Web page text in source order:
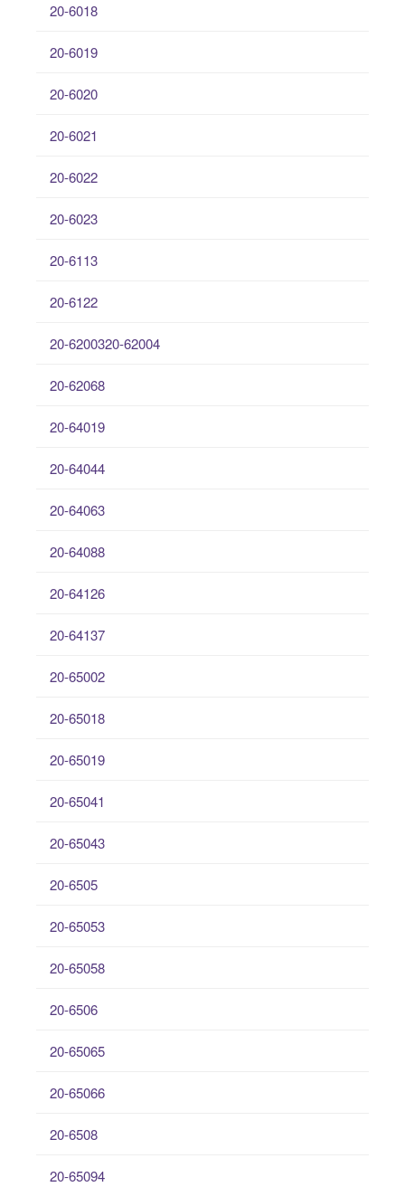
20-6018
20-6019
20-6020
20-6021
20-6022
20-6023
20-6113
20-6122
20-6200320-62004
20-62068
20-64019
20-64044
20-64063
20-64088
20-64126
20-64137
20-65002
20-65018
20-65019
20-65041
20-65043
20-6505
20-65053
20-65058
20-6506
20-65065
20-65066
20-6508
20-65094